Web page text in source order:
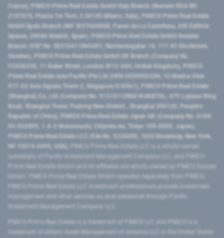
France), PIMCO Prime Real Estate GmbH Italy Branch (Numero REA MI-
2107576, Piazza Tre Torri, 3 20145 Milano, Italy), PIMCO Prime Real Estate
GmbH Spain Branch (NIF W2760686B, Paseo de La Castellana, 200 Edificio
Spaces, 28046 Madrid, Spain), PIMCO Prime Real Estate GmbH Sweden
Branch (VAT No. SE516411865401, Norrlandsgatan 18, 111 43 Stockholm,
Sweden), PIMCO Prime Real Estate GmbH UK Branch (Company No.
FC036236, 11 Baker Street, London W1U 3AH, United Kingdom), PIMCO
Prime Real Estate Asia Pacific Pte Ltd (UEN 202000233H, 12 Marina View
#17-02 Asia Square Tower 2, Singapore 018961), PIMCO Prime Real Estate
(Shanghai) Co, Ltd (Company No. 91310115MA1K4KBT0L, 479 Lujiazui Ring
Road​, Shanghai Tower, Pudong New District ​, Shanghai 200120​, People’s
Republic of China​), PIMCO Prime Real Estate Japan GK (Company No. 0104-
03-022895, 1-6-2 Marunouchi, Chiyoda-ku, Tokyo 100-0005, Japan),
PIMCO Prime Real Estate LLC (File No. 5234055, 1633 Broadway, New York,